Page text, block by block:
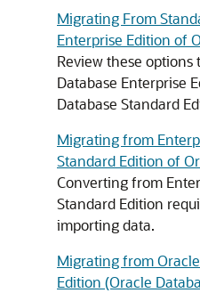
Migrating From
Enterprise Edition of
Review these options
Database Enterprise
Database Standard
Migrating from
Standard Edition of
Converting from
Standard Edition
importing data.
Migrating from
Edition (Oracle